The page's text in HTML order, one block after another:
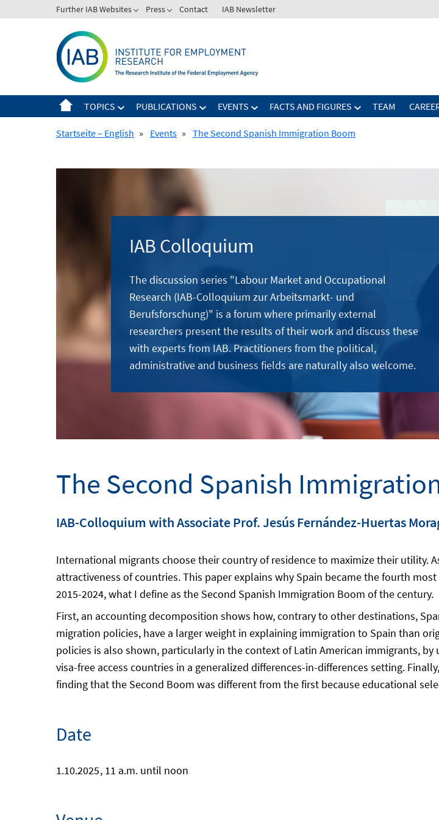
to
Further IAB Websites Press Contact IAB Newsletter
TOPICS PUBLICATIONS EVENTS FACTS AND FIGURES TEAM
Startseite – English » Events » The Second Spanish Immigration Boom
IAB Colloquium
The discussion series "Labour Market and Occupational
Research (IAB-Colloquium zur Arbeitsmarkt- und
Berufsforschung)" is a forum where primarily external
researchers present the results of their work and discuss these
with experts from IAB. Practitioners from the political,
administrative and business fields are naturally also welcome.
The Second Spanish
IAB-Colloquium with Associate Prof. Jesús Fernández-Huertas
International migrants choose their country of residence to maximize their utility.
attractiveness of countries. This paper explains why Spain became the fourth
2015-2024, what I define as the Second Spanish Immigration Boom of the century.
First, an accounting decomposition shows how, contrary to other destinations,
migration policies, have a larger weight in explaining immigration to Spain than
policies is also shown, particularly in the context of Latin American immigrants,
visa-free access countries in a generalized differences-in-differences setting.
finding that the Second Boom was different from the first because educational
Date
1.10.2025, 11 a.m. until noon